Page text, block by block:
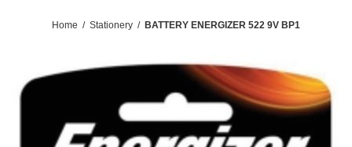
Home / Stationery / BATTERY ENERGIZER 522 9V BP1